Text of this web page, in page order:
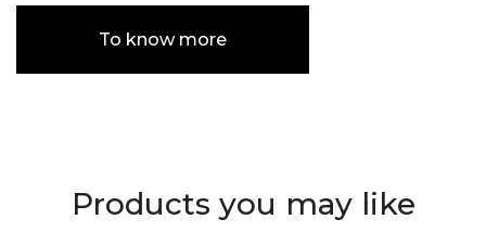
To know more
Products you may like